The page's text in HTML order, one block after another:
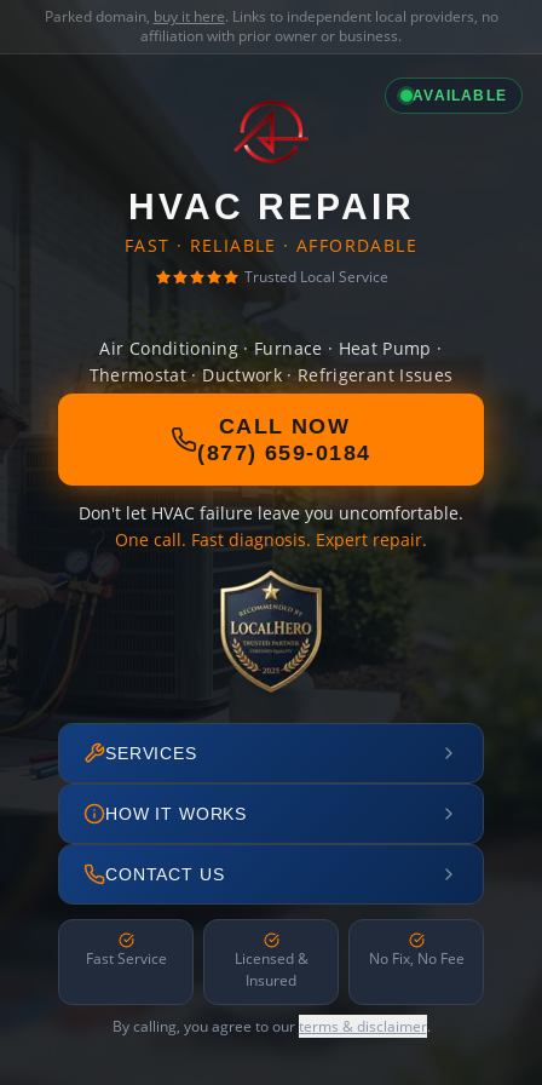
Parked domain, buy it here. Links to independent local providers, no
affiliation with prior owner or business.
AVAILABLE
HVAC REPAIR
FAST · RELIABLE · AFFORDABLE
Trusted Local Service
Air Conditioning · Furnace · Heat Pump ·
Thermostat · Ductwork · Refrigerant Issues
CALL NOW
(877) 659-0184
Don't let HVAC failure leave you uncomfortable.
One call. Fast diagnosis. Expert repair.
SERVICES
HOW IT WORKS
CONTACT US
Fast Service
Licensed &
Insured
No Fix, No Fee
By calling, you agree to ourterms & disclaimer.